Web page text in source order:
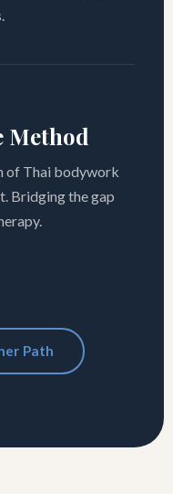
Method
of Thai bodywork
Bridging the gap
Path